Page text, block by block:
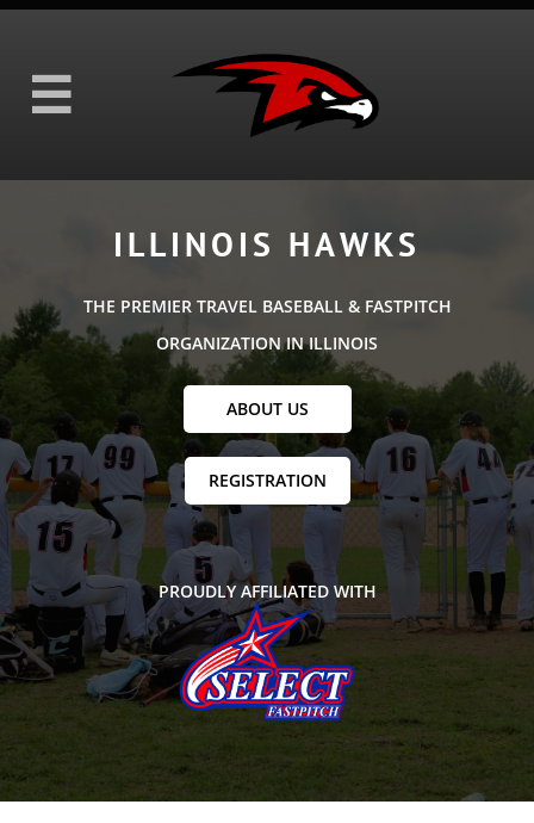

ILLINOIS HAWKS
THE PREMIER TRAVEL BASEBALL & FASTPITCH
ORGANIZATION IN ILLINOIS
ABOUT US
REGISTRATION
PROUDLY AFFILIATED WITH